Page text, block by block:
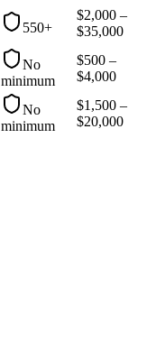
550+
$2,000 –
$35,000
No
minimum
$500 –
$4,000
No
minimum
$1,500 –
$20,000